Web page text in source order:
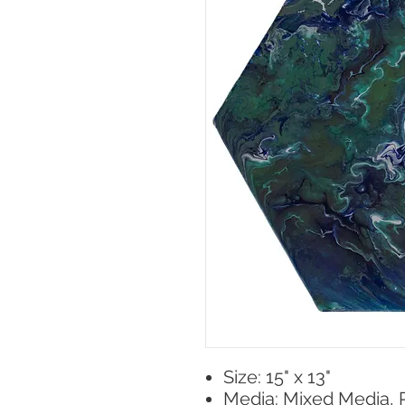
Size: 15" x 13"
Media: Mixed Media,